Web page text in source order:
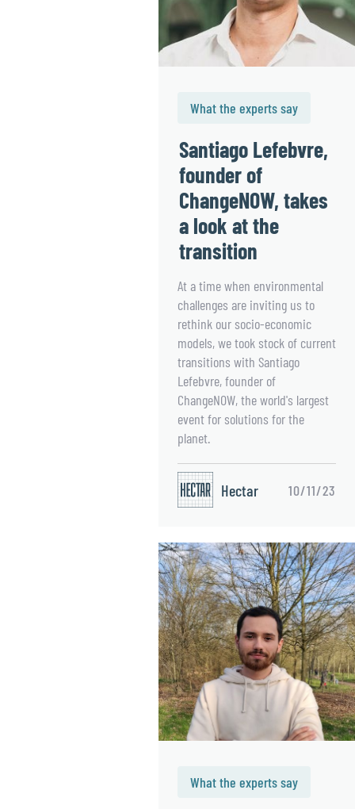
What the experts say
Santiago Lefebvre,
founder of
ChangeNOW, takes
a look at the
transition
At a time when environmental
challenges are inviting us to
rethink our socio-economic
models, we took stock of current
transitions with Santiago
Lefebvre, founder of
ChangeNOW, the world's largest
event for solutions for the
planet.
Hectar 10/11/23
What the experts say